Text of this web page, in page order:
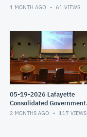
Council Meeting
1 MONTH AGO 61 VIEWS
05-19-2026 Lafayette
Consolidated Government
Council Meeting
2 MONTHS AGO 117 VIEWS